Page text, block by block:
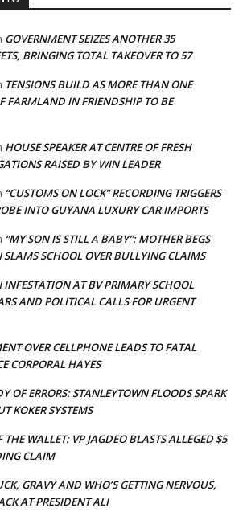
GOVERNMENT SEIZES ANOTHER 35
BRINGING TOTAL TAKEOVER TO 57
TENSIONS BUILD AS MORE THAN ONE
FARMLAND IN FRIENDSHIP TO BE
HOUSE SPEAKER AT CENTRE OF FRESH
RAISED BY WIN LEADER
“CUSTOMS ON LOCK” RECORDING TRIGGERS
INTO GUYANA LUXURY CAR IMPORTS
“MY SON IS STILL A BABY”: MOTHER BEGS
SLAMS SCHOOL OVER BULLYING CLAIMS
INFESTATION AT BV PRIMARY SCHOOL
AND POLITICAL CALLS FOR URGENT
OVER CELLPHONE LEADS TO FATAL
CORPORAL HAYES
OF ERRORS: STANLEYTOWN FLOODS SPARK
KOKER SYSTEMS
THE WALLET: VP JAGDEO BLASTS ALLEGED $5
CLAIM
GRAVY AND WHO’S GETTING NERVOUS,
AT PRESIDENT ALI